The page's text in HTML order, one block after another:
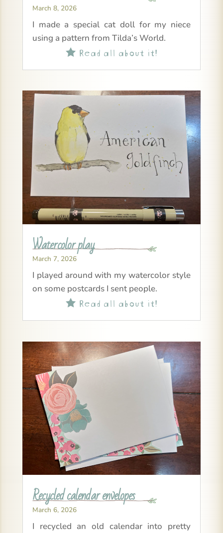
March 8, 2026
I made a special cat doll for my niece
using a pattern from Tilda’s World.
Read all about it!
Watercolor play
March 7, 2026
I played around with my watercolor style
on some postcards I sent people.
Read all about it!
Recycled calendar envelopes
March 6, 2026
I recycled an old calendar into pretty